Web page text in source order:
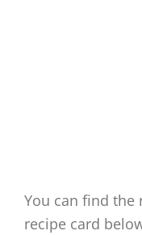
You can find
recipe card